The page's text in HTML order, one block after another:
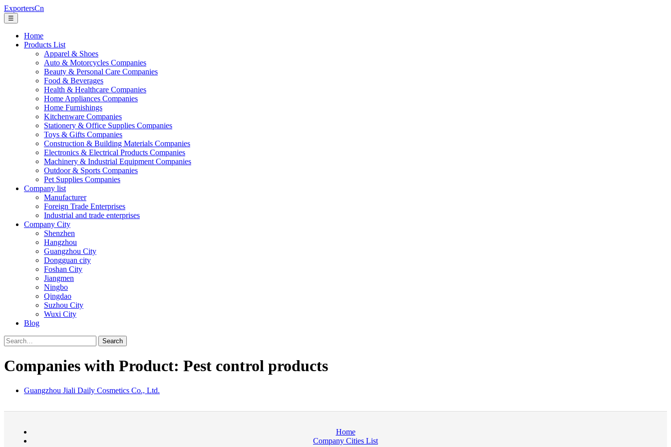
ExportersCn
☰
Home
Products List
Apparel & Shoes
Auto & Motorcycles Companies
Beauty & Personal Care Companies
Food & Beverages
Health & Healthcare Companies
Home Appliances Companies
Home Furnishings
Kitchenware Companies
Stationery & Office Supplies Companies
Toys & Gifts Companies
Construction & Building Materials Companies
Electronics & Electrical Products Companies
Machinery & Industrial Equipment Companies
Outdoor & Sports Companies
Pet Supplies Companies
Company list
Manufacturer
Foreign Trade Enterprises
Industrial and trade enterprises
Company City
Shenzhen
Hangzhou
Guangzhou City
Dongguan city
Foshan City
Jiangmen
Ningbo
Qingdao
Suzhou City
Wuxi City
Blog
Search
Companies with Product: Pest control products
Guangzhou Jiali Daily Cosmetics Co., Ltd.
Home
Company Cities List